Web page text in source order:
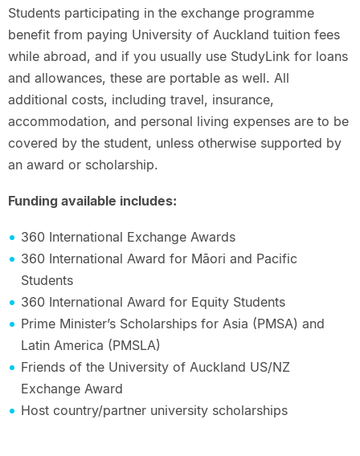
Students participating in the exchange programme
benefit from paying University of Auckland tuition fees
while abroad, and if you usually use StudyLink for loans
and allowances, these are portable as well. All
additional costs, including travel, insurance,
accommodation, and personal living expenses are to be
covered by the student, unless otherwise supported by
an award or scholarship.
Funding available includes:
360 International Exchange Awards
360 International Award for Māori and Pacific
Students
360 International Award for Equity Students
Prime Minister’s Scholarships for Asia (PMSA) and
Latin America (PMSLA)
Friends of the University of Auckland US/NZ
Exchange Award
Host country/partner university scholarships